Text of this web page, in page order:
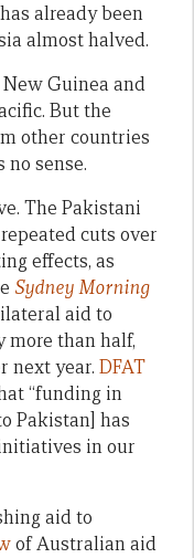
already been
almost halved.
Guinea and
But the
other countries
sense.
The Pakistani
cuts over
effects, as
Sydney Morning
aid to
more than half,
next year. DFAT
“funding in
Pakistan] has
in our
aid to
of Australian aid